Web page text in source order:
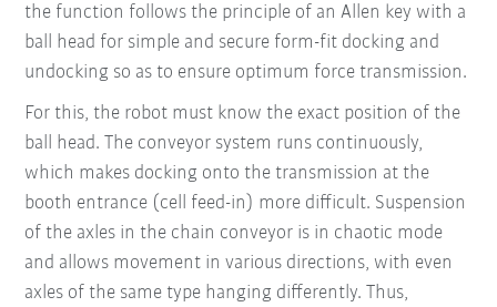
the function follows the principle of an Allen key with a
ball head for simple and secure form-fit docking and
undocking so as to ensure optimum force transmission.
For this, the robot must know the exact position of the
ball head. The conveyor system runs continuously,
which makes docking onto the transmission at the
booth entrance (cell feed-in) more difficult. Suspension
of the axles in the chain conveyor is in chaotic mode
and allows movement in various directions, with even
axles of the same type hanging differently. Thus,